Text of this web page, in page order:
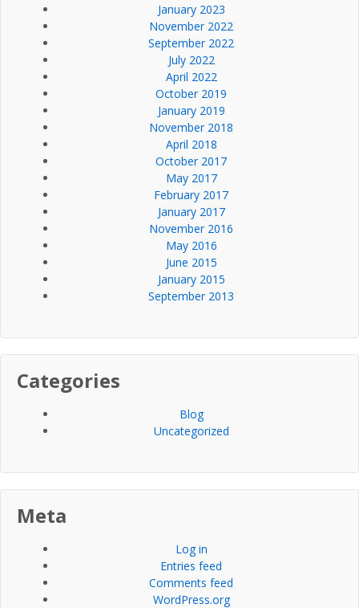
January 2023
November 2022
September 2022
July 2022
April 2022
October 2019
January 2019
November 2018
April 2018
October 2017
May 2017
February 2017
January 2017
November 2016
May 2016
June 2015
January 2015
September 2013
Categories
Blog
Uncategorized
Meta
Log in
Entries feed
Comments feed
WordPress.org